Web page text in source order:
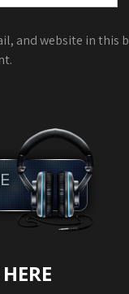
and website in this